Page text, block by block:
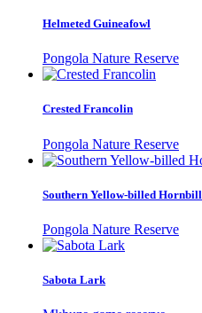
Helmeted Guineafowl
Pongola Nature Reserve
Crested Francolin
Pongola Nature Reserve
Southern Yellow-billed Hornbill
Pongola Nature Reserve
Sabota Lark